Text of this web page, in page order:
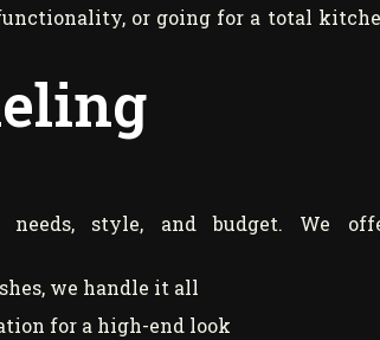
or going for a total
style, and budget. We
we handle it all
for a high-end look